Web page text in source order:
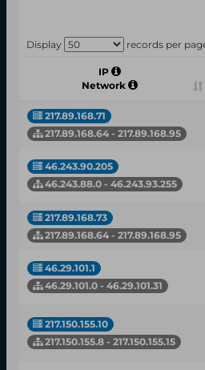
Display records per
IP
Network
217.89.168.71
217.89.168.64 - 217.89.168.95
46.243.90.205
46.243.88.0 - 46.243.93.255
217.89.168.73
217.89.168.64 - 217.89.168.95
46.29.101.1
46.29.101.0 - 46.29.101.31
217.150.155.10
217.150.155.8 - 217.150.155.15